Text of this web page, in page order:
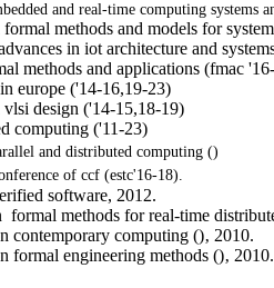
and real-time computing systems
methods and models for
in iot architecture and
methods and applications (fmac
europe ('14-16,19-23)
vlsi design ('14-15,18-19)
computing ('11-23)
and distributed computing ()
of ccf (estc'16-18).
software, 2012.
methods for real-time
contemporary computing ()‚ 2010.
formal engineering methods ()‚ 2010.